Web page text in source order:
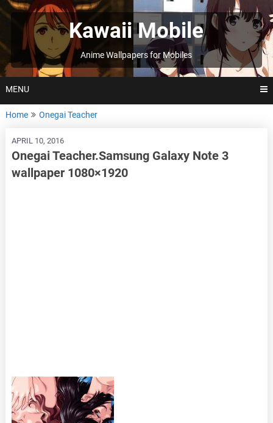
Skip
to
Kawaii Mobile
Anime Wallpapers for Mobiles
MENU
Home Onegai Teacher
APRIL 10, 2016
Onegai Teacher.Samsung Galaxy Note 3
wallpaper 1080×1920